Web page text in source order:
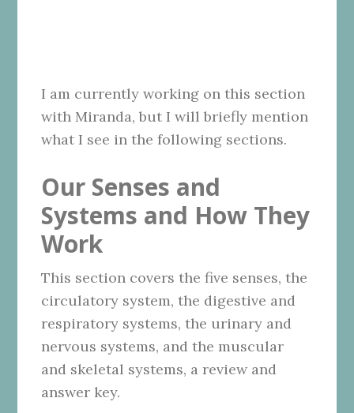
I am currently working on this section
with Miranda, but I will briefly mention
what I see in the following sections.
Our Senses and
Systems and How They
Work
This section covers the five senses, the
circulatory system, the digestive and
respiratory systems, the urinary and
nervous systems, and the muscular
and skeletal systems, a review and
answer key.